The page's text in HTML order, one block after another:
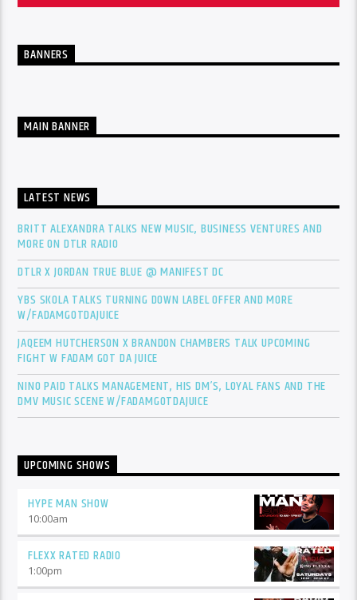
BANNERS
MAIN BANNER
LATEST NEWS
BRITT ALEXANDRA TALKS NEW MUSIC, BUSINESS VENTURES AND
MORE ON DTLR RADIO
DTLR X JORDAN TRUE BLUE @ MANIFEST DC
YBS SKOLA TALKS TURNING DOWN LABEL OFFER AND MORE
W/FADAMGOTDAJUICE
JAQEEM HUTCHERSON X BRANDON CHAMBERS TALK UPCOMING
FIGHT W FADAM GOT DA JUICE
NINO PAID TALKS MANAGEMENT, HIS DM’S, LOYAL FANS AND THE
DMV MUSIC SCENE W/FADAMGOTDAJUICE
UPCOMING SHOWS
HYPE MAN SHOW
10:00am
FLEXX RATED RADIO
1:00pm